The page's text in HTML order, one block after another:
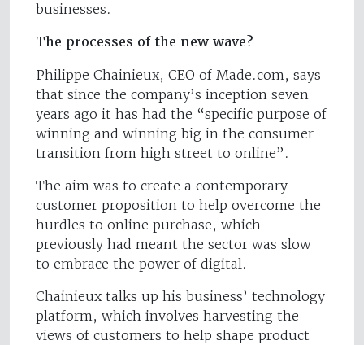
businesses.
The processes of the new wave?
Philippe Chainieux, CEO of Made.com, says
that since the company’s inception seven
years ago it has had the “specific purpose of
winning and winning big in the consumer
transition from high street to online”.
The aim was to create a contemporary
customer proposition to help overcome the
hurdles to online purchase, which
previously had meant the sector was slow
to embrace the power of digital.
Chainieux talks up his business’ technology
platform, which involves harvesting the
views of customers to help shape product